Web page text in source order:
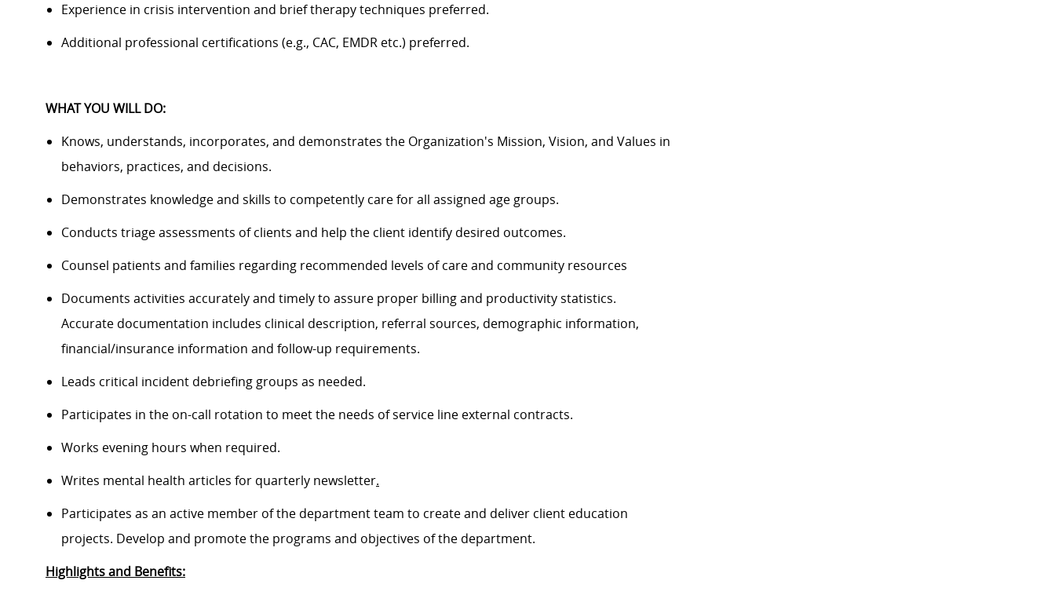
Experience in crisis intervention and brief therapy techniques preferred.
Additional professional certifications (e.g., CAC, EMDR etc.) preferred.
WHAT YOU WILL DO:
Knows, understands, incorporates, and demonstrates the Organization's Mission, Vision, and Values in
behaviors, practices, and decisions.
Demonstrates knowledge and skills to competently care for all assigned age groups.
Conducts triage assessments of clients and help the client identify desired outcomes.
Counsel patients and families regarding recommended levels of careand community resources
Documents activities accurately and timely to assure proper billing and productivity statistics.
Accurate documentation includes clinical description, referral sources, demographic information,
financial/insurance information and follow-up requirements.
Leads critical incident debriefing groups as needed.
Participates in the on-call rotation to meet the needs of service line external contracts.
Works evening hours when required.
Writes mental health articles for quarterly newsletter.
Participates as an active member of the department team to create and deliver client education
projects. Develop and promote the programs and objectives of the department.
Highlights and Benefits: